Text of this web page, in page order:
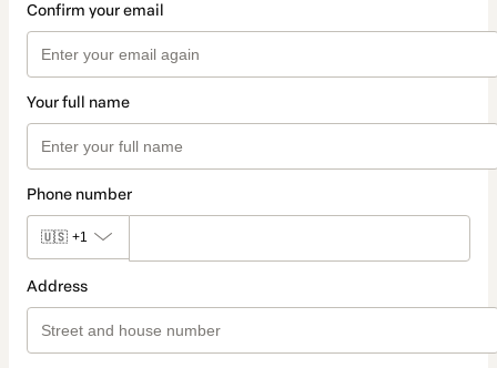
Confirm your email
Your full name
Phone number
🇺🇸 +1
Address